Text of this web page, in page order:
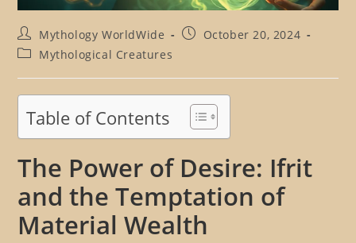
Post
author:
Mythology WorldWide
PostOctober 20, 2024
PostMythological Creatures
Table of Contents
The Power of Desire: Ifrit
and the Temptation of
Material Wealth